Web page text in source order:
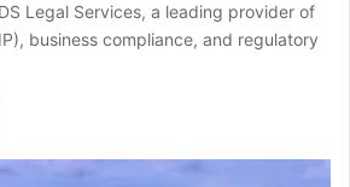
Legal Services, a leading provider of
business compliance, and regulatory